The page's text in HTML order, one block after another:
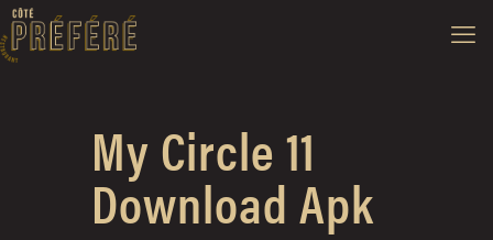
My Circle 11
Download Apk